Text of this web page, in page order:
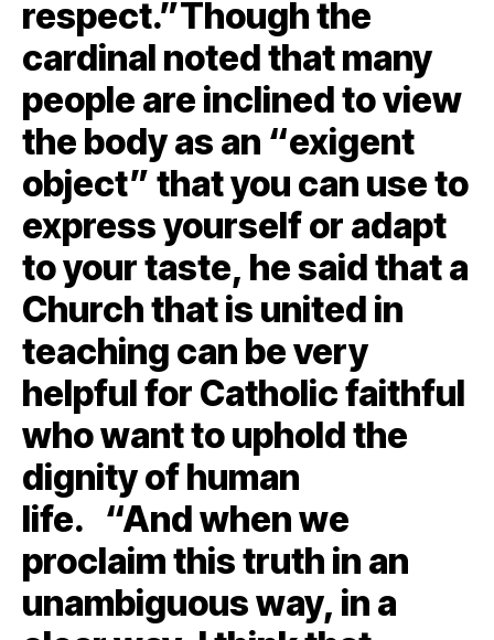
respect.”Though the
cardinal noted that many
people are inclined to view
the body as an “exigent
object” that you can use to
express yourself or adapt
to your taste, he said that a
Church that is united in
teaching can be very
helpful for Catholic faithful
who want to uphold the
dignity of human
life. “And when we
proclaim this truth in an
unambiguous way, in a